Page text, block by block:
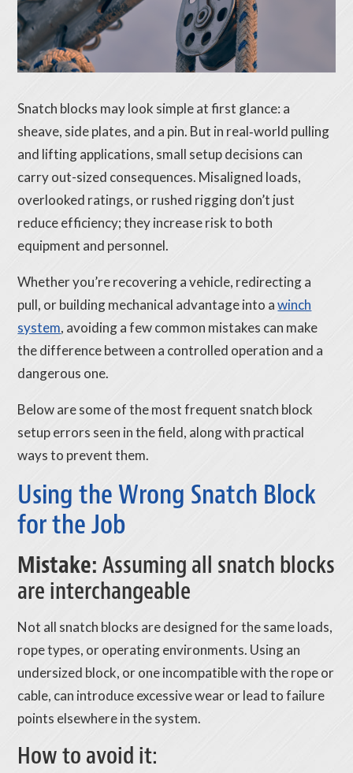
Snatch blocks may look simple at first glance: a
sheave, side plates, and a pin. But in real‑world pulling
and lifting applications, small setup decisions can
carry out-sized consequences. Misaligned loads,
overlooked ratings, or rushed rigging don’t just
reduce efficiency; they increase risk to both
equipment and personnel.
Whether you’re recovering a vehicle, redirecting a
pull, or building mechanical advantage into awinch
system, avoiding a few common mistakes can make
the difference between a controlled operation and a
dangerous one.
Below are some of the most frequent snatch block
setup errors seen in the field, along with practical
ways to prevent them.
Using the Wrong Snatch Block
for the Job
Mistake: Assuming all snatch blocks
are interchangeable
Not all snatch blocks are designed for the same loads,
rope types, or operating environments. Using an
undersized block, or one incompatible with the rope or
cable, can introduce excessive wear or lead to failure
points elsewhere in the system.
How to avoid it: